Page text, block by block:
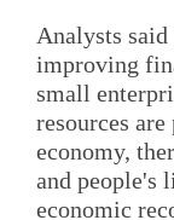
Analysts
improving
small
resources
economy,
and people's
economic